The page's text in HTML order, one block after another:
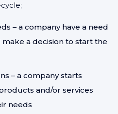
– a company have a need
a decision to start the
– a company starts
and/or services
needs